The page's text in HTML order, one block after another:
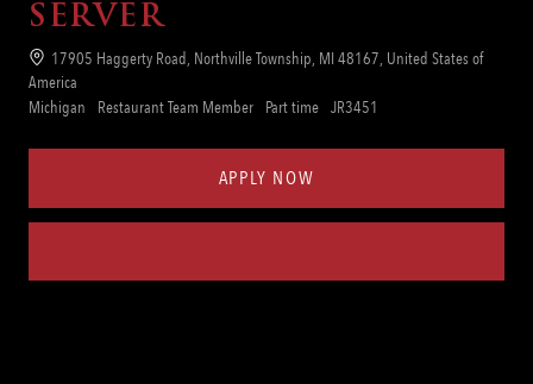
SERVER
Location17905 Haggerty Road, Northville Township, MI 48167, United States of
America
Michigan
Category
Restaurant Team Member
Job
Part time Req
JR3451
APPLY NOW